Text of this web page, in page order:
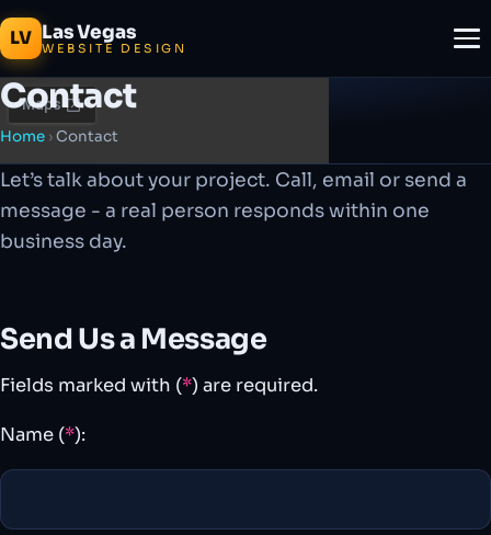
LV Las Vegas
WEBSITE DESIGN
Contact
Home ›Contact
Let’s talk about your project. Call, email or send a
message - a real person responds within one
business day.
Send Us a Message
Fields marked with (*) are required.
Name (*):